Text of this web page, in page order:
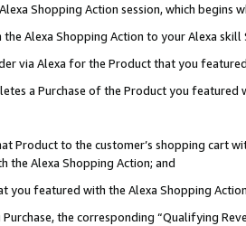
Shopping Action session, which begins
Alexa Shopping Action to your Alexa
via Alexa for the Product that you
a Purchase of the Product you featured
Product to the customer’s shopping cart
the Alexa Shopping Action; and
you featured with the Alexa Shopping
the corresponding “Qualifying